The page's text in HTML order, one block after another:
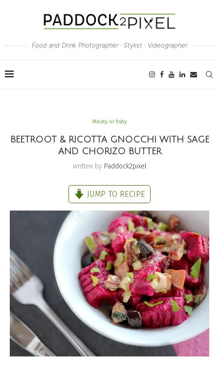
Food and Drink Photographer · Stylist · Videographer
Meaty or fishy
BEETROOT & RICOTTA GNOCCHI WITH SAGE
AND CHORIZO BUTTER
written by Paddock2pixel
JUMP TO RECIPE